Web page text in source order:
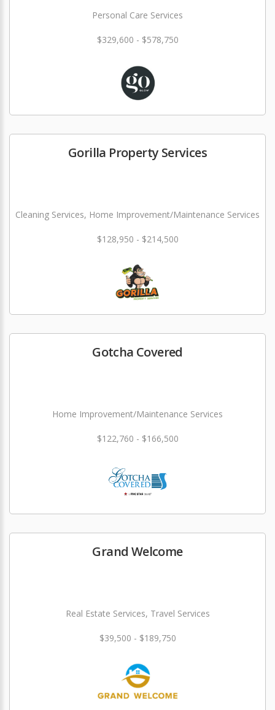
Personal Care Services
$329,600 - $578,750
Gorilla Property Services
Cleaning Services, Home Improvement/Maintenance Services
$128,950 - $214,500
Gotcha Covered
Home Improvement/Maintenance Services
$122,760 - $166,500
Grand Welcome
Real Estate Services, Travel Services
$39,500 - $189,750